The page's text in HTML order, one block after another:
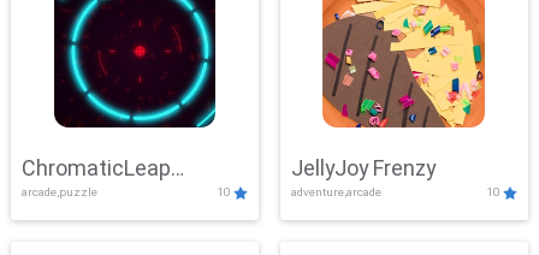
ChromaticLeap
Showdown
arcade,puzzle 10
JellyJoy Frenzy
adventure,arcade 10